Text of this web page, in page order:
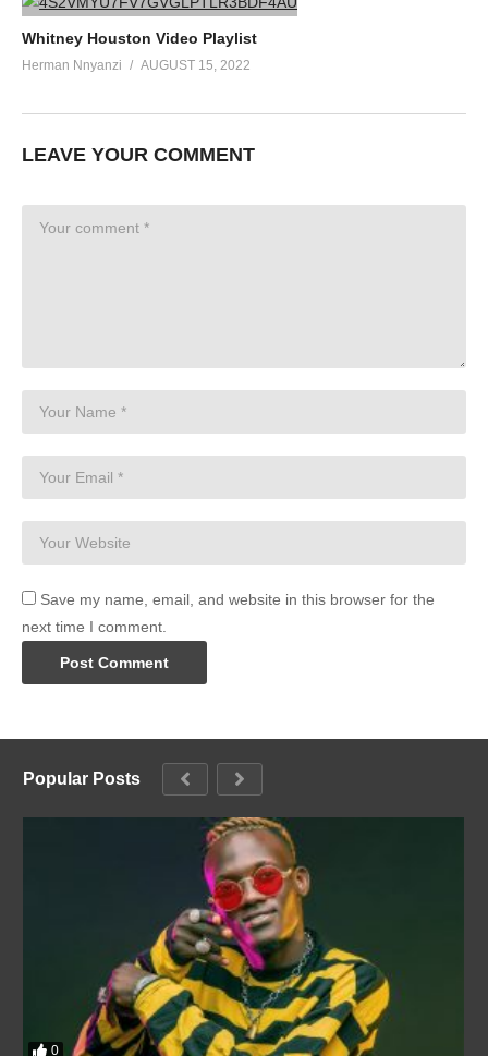
Whitney Houston Video Playlist
Herman Nnyanzi AUGUST 15, 2022
LEAVE YOUR COMMENT
Save my name, email, and website in this browser for the
next time I comment.
Popular Posts
0